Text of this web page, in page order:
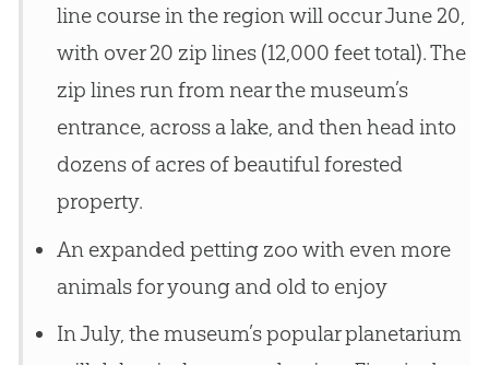
line course in the region will occur June 20,
with over 20 zip lines (12,000 feet total). The
zip lines run from near the museum’s
entrance, across a lake, and then head into
dozens of acres of beautiful forested
property.
An expanded petting zoo with even more
animals for young and old to enjoy
In July, the museum’s popular planetarium